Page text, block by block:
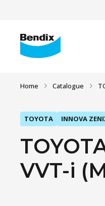
Home Catalogue
TOYOTA INNOVA
VVT-i